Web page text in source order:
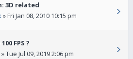
3D related
» Fri Jan 08, 2010 10:15 pm
FPS ?
» Tue Jul 09, 2019 2:06 pm